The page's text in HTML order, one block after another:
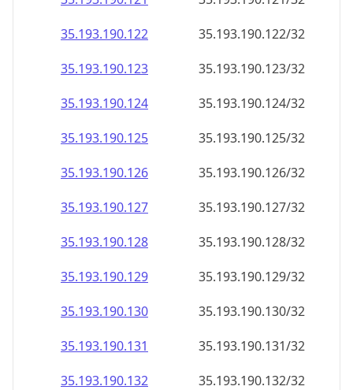
35.193.190.122
35.193.190.122/32
35.193.190.123
35.193.190.123/32
35.193.190.124
35.193.190.124/32
35.193.190.125
35.193.190.125/32
35.193.190.126
35.193.190.126/32
35.193.190.127
35.193.190.127/32
35.193.190.128
35.193.190.128/32
35.193.190.129
35.193.190.129/32
35.193.190.130
35.193.190.130/32
35.193.190.131
35.193.190.131/32
35.193.190.132
35.193.190.132/32